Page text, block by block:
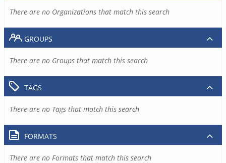
There are no Organizations that match this search
GROUPS
There are no Groups that match this search
TAGS
There are no Tags that match this search
FORMATS
There are no Formats that match this search